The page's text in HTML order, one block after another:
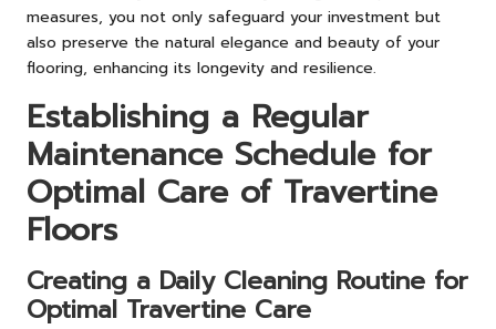
measures, you not only safeguard your investment but
also preserve the natural elegance and beauty of your
flooring, enhancing its longevity and resilience.
Establishing a Regular
Maintenance Schedule for
Optimal Care of Travertine
Floors
Creating a Daily Cleaning Routine for
Optimal Travertine Care